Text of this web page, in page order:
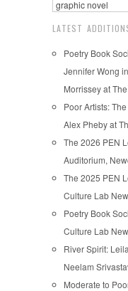
LATEST
Poetry Book
Jennifer Wong
Morrissey at
Poor Artists:
Alex Pheby at
The 2026 PEN
Auditorium,
The 2025 PEN
Culture Lab
Poetry Book
Culture Lab
River Spirit:
Neelam
Moderate to